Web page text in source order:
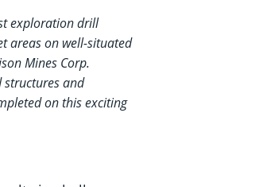
exploration drill
areas on well-situated
Mines Corp.
structures and
on this exciting